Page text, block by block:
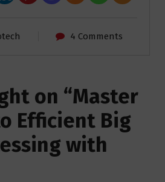
4 Comments
on “Master
Efficient Big
with